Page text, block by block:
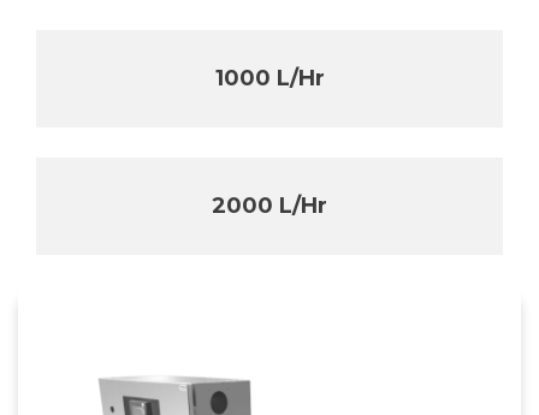
1000 L/Hr
2000 L/Hr